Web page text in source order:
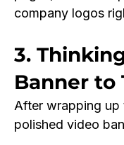
company logos
3.
Banner to
After wrapping up
polished video